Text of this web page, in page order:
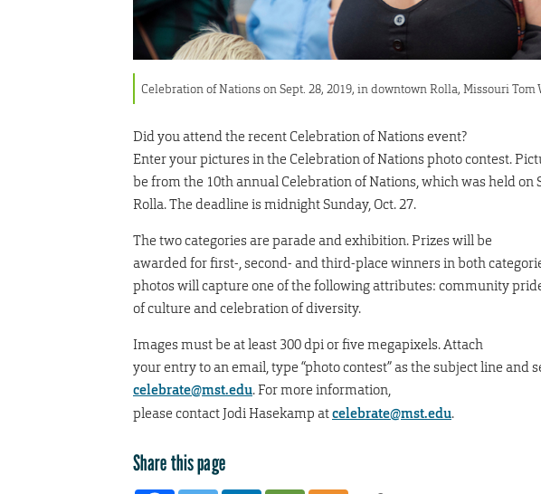
Celebration of Nations on Sept. 28, 2019, in downtown Rolla, Missouri Tom
Did you attend the recent Celebration of Nations event?
Enter your pictures in the Celebration of Nations photo contest.
be from the 10th annual Celebration of Nations, which was held on
Rolla. The deadline is midnight Sunday, Oct. 27.
The two categories are parade and exhibition. Prizes will be
awarded for first-, second- and third-place winners in both
photos will capture one of the following attributes: community
of culture and celebration of diversity.
Images must be at least 300 dpi or five megapixels. Attach
your entry to an email, type “photo contest” as the subject line and
celebrate@mst.edu. For more information,
please contact Jodi Hasekamp atcelebrate@mst.edu.
Share this page